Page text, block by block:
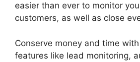
easier than ever to monitor
customers, as well as close
Conserve money and time
features like lead monitoring,